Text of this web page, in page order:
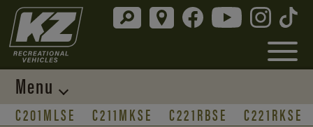
Menu
C201MLSE C211MKSE C221RBSE C221RKSE